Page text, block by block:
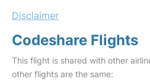
Disclaimer
Codeshare Flights
This flight is shared with other
other flights are the same: